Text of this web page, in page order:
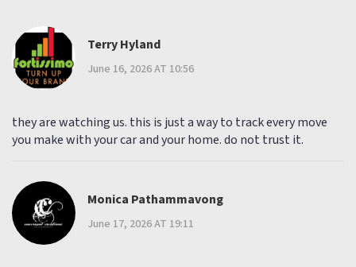
Terry Hyland
June 16, 2026 AT 10:56
they are watching us. this is just a way to track every move
you make with your car and your home. do not trust it.
Monica Pathammavong
June 17, 2026 AT 19:11